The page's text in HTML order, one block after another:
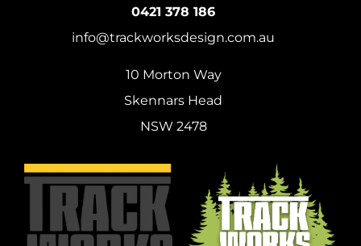
0421 378 186
info@trackworksdesign.com.au
10 Morton Way
Skennars Head
NSW 2478